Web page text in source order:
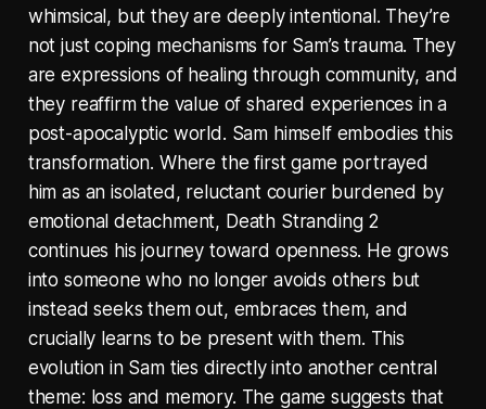
whimsical, but they are deeply intentional. They’re
not just coping mechanisms for Sam’s trauma. They
are expressions of healing through community, and
they reaffirm the value of shared experiences in a
post-apocalyptic world. Sam himself embodies this
transformation. Where the first game portrayed
him as an isolated, reluctant courier burdened by
emotional detachment, Death Stranding 2
continues his journey toward openness. He grows
into someone who no longer avoids others but
instead seeks them out, embraces them, and
crucially learns to be present with them. This
evolution in Sam ties directly into another central
theme: loss and memory. The game suggests that